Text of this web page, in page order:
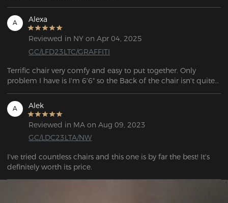
A Alexa
Reviewed in NY on Apr 04, 2025
GC/LFD23LTC/GRAFFITI
Terrific chair very comfy and easy to put together. Only
problem I have is I'm 6'6" so the Back of the chair isn't quite
A Alek
Reviewed in MA on Aug 09, 2023
GC/LDC23LTA/NW
I've tried countless chairs and this one is by far the best! It's
definitely worth its price.